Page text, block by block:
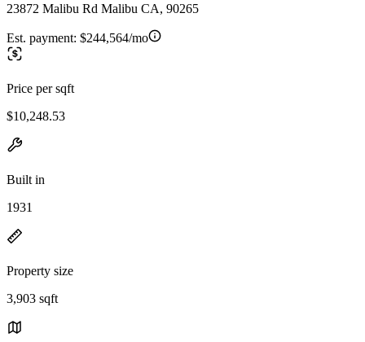
23872 Malibu Rd Malibu CA, 90265
Est. payment: $244,564/mo
Price per sqft
$10,248.53
Built in
1931
Property size
3,903 sqft